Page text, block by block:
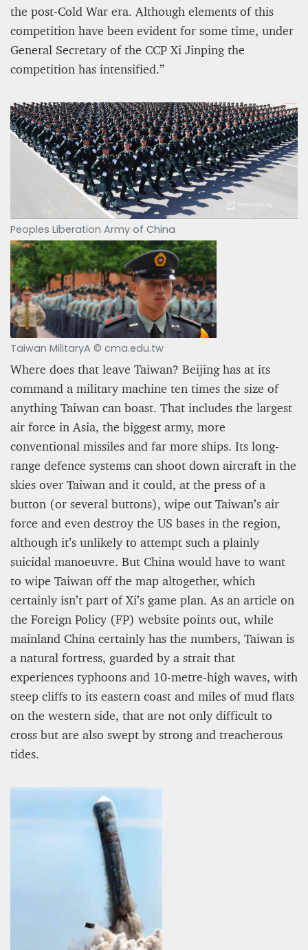
the post-Cold War era. Although elements of this
competition have been evident for some time, under
General Secretary of the CCP Xi Jinping the
competition has intensified.”
Peoples Liberation Army of China
Taiwan MilitaryA © cma.edu.tw
Where does that leave Taiwan? Beijing has at its
command a military machine ten times the size of
anything Taiwan can boast. That includes the largest
air force in Asia, the biggest army, more
conventional missiles and far more ships. Its long-
range defence systems can shoot down aircraft in the
skies over Taiwan and it could, at the press of a
button (or several buttons), wipe out Taiwan’s air
force and even destroy the US bases in the region,
although it’s unlikely to attempt such a plainly
suicidal manoeuvre. But China would have to want
to wipe Taiwan off the map altogether, which
certainly isn’t part of Xi’s game plan. As an article on
the Foreign Policy (FP) website points out, while
mainland China certainly has the numbers, Taiwan is
a natural fortress, guarded by a strait that
experiences typhoons and 10-metre-high waves, with
steep cliffs to its eastern coast and miles of mud flats
on the western side, that are not only difficult to
cross but are also swept by strong and treacherous
tides.